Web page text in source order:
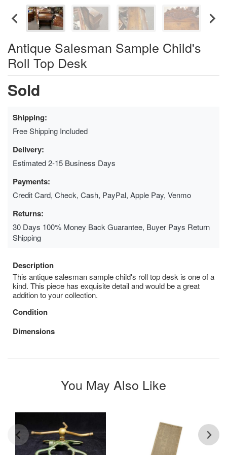
Antique Salesman Sample Child's
Roll Top Desk
Sold
Shipping:
Free Shipping Included
Delivery:
Estimated 2-15 Business Days
Payments:
Credit Card, Check, Cash, PayPal, Apple Pay, Venmo
Returns:
30 Days 100% Money Back Guarantee, Buyer Pays Return
Shipping
Description
This antique salesman sample child's roll top desk is one of a
kind. This piece has exquisite detail and would be a great
addition to your collection.
Condition
Dimensions
You May Also Like